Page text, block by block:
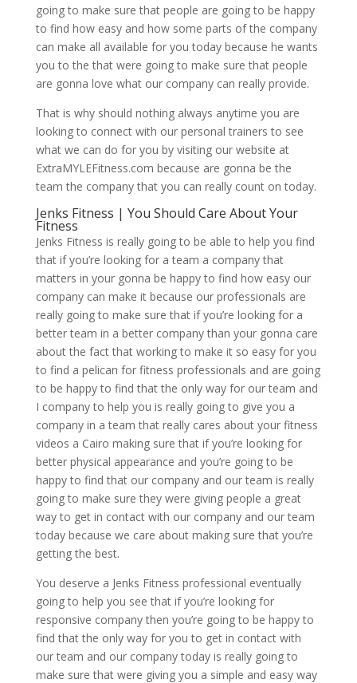
going to make sure that people are going to be happy
to find how easy and how some parts of the company
can make all available for you today because he wants
you to the that were going to make sure that people
are gonna love what our company can really provide.
That is why should nothing always anytime you are
looking to connect with our personal trainers to see
what we can do for you by visiting our website at
ExtraMYLEFitness.com because are gonna be the
team the company that you can really count on today.
Jenks Fitness | You Should Care About Your
Fitness
Jenks Fitness is really going to be able to help you find
that if you’re looking for a team a company that
matters in your gonna be happy to find how easy our
company can make it because our professionals are
really going to make sure that if you’re looking for a
better team in a better company than your gonna care
about the fact that working to make it so easy for you
to find a pelican for fitness professionals and are going
to be happy to find that the only way for our team and
I company to help you is really going to give you a
company in a team that really cares about your fitness
videos a Cairo making sure that if you’re looking for
better physical appearance and you’re going to be
happy to find that our company and our team is really
going to make sure they were giving people a great
way to get in contact with our company and our team
today because we care about making sure that you’re
getting the best.
You deserve a Jenks Fitness professional eventually
going to help you see that if you’re looking for
responsive company then you’re going to be happy to
find that the only way for you to get in contact with
our team and our company today is really going to
make sure that were giving you a simple and easy way